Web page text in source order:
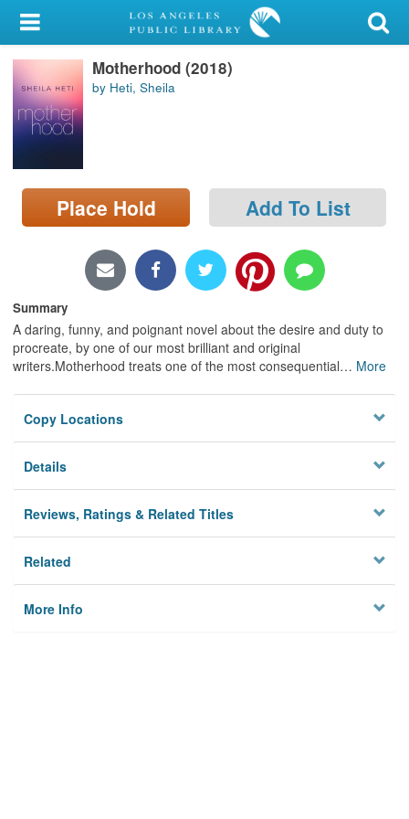
My Account
Library Card
Sign In
Locations/Hours (external
page)
Motherhood (2018)
by Heti, Sheila
Place Hold Add To List
Summary
A daring, funny, and poignant novel about the desire and duty to
procreate, by one of our most brilliant and original
writers.Motherhood treats one of the most consequential… More
Copy Locations
Details
Reviews, Ratings & Related Titles
Related
More Info